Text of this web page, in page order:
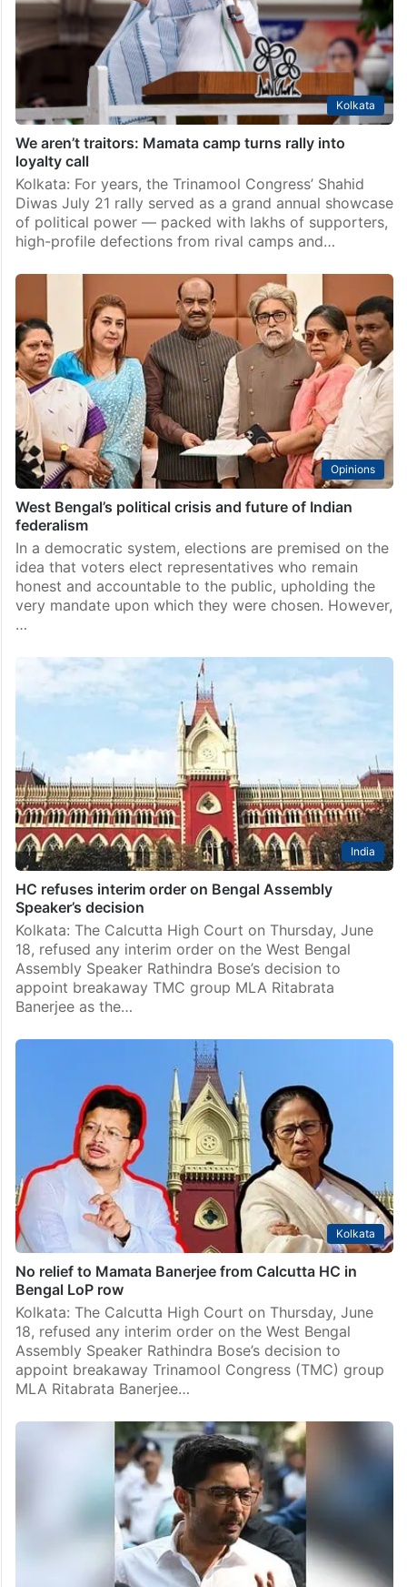
Kolkata
We aren’t traitors: Mamata camp turns rally into
loyalty call
Kolkata: For years, the Trinamool Congress’ Shahid
Diwas July 21 rally served as a grand annual showcase
of political power — packed with lakhs of supporters,
high-profile defections from rival camps and…
Opinions
West Bengal’s political crisis and future of Indian
federalism
In a democratic system, elections are premised on the
idea that voters elect representatives who remain
honest and accountable to the public, upholding the
very mandate upon which they were chosen. However,
…
India
HC refuses interim order on Bengal Assembly
Speaker’s decision
Kolkata: The Calcutta High Court on Thursday, June
18, refused any interim order on the West Bengal
Assembly Speaker Rathindra Bose’s decision to
appoint breakaway TMC group MLA Ritabrata
Banerjee as the…
Kolkata
No relief to Mamata Banerjee from Calcutta HC in
Bengal LoP row
Kolkata: The Calcutta High Court on Thursday, June
18, refused any interim order on the West Bengal
Assembly Speaker Rathindra Bose’s decision to
appoint breakaway Trinamool Congress (TMC) group
MLA Ritabrata Banerjee…